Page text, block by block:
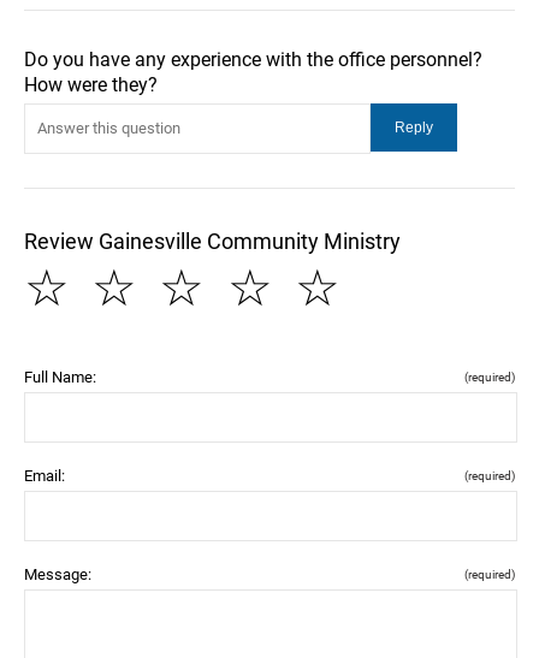
Do you have any experience with the office personnel?
How were they?
Review Gainesville Community Ministry
☆
☆
☆
☆
☆
Full Name: (required)
Email: (required)
Message: (required)